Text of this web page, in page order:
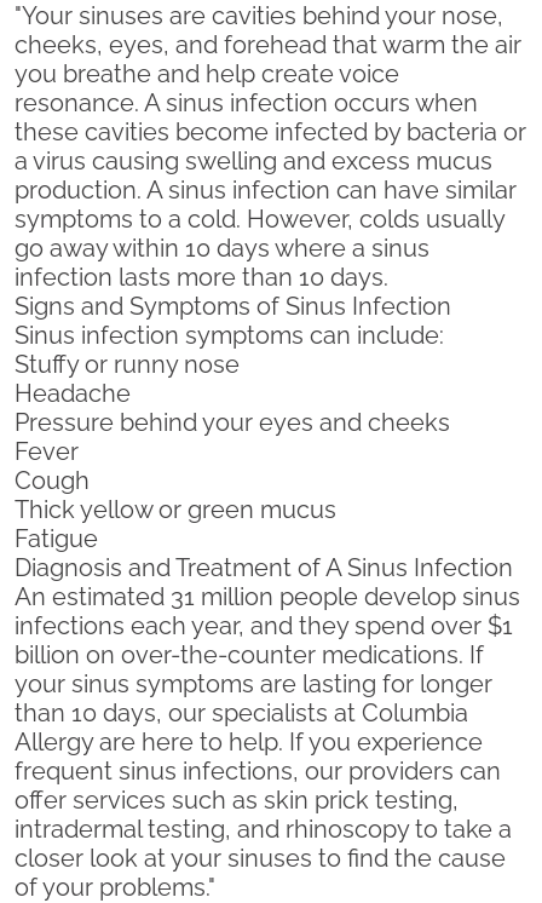
"Your sinuses are cavities behind your nose,
cheeks, eyes, and forehead that warm the air
you breathe and help create voice
resonance. A sinus infection occurs when
these cavities become infected by bacteria or
a virus causing swelling and excess mucus
production. A sinus infection can have similar
symptoms to a cold. However, colds usually
go away within 10 days where a sinus
infection lasts more than 10 days.
Signs and Symptoms of Sinus Infection
Sinus infection symptoms can include:
Stuffy or runny nose
Headache
Pressure behind your eyes and cheeks
Fever
Cough
Thick yellow or green mucus
Fatigue
Diagnosis and Treatment of A Sinus Infection
An estimated 31 million people develop sinus
infections each year, and they spend over $1
billion on over-the-counter medications. If
your sinus symptoms are lasting for longer
than 10 days, our specialists at Columbia
Allergy are here to help. If you experience
frequent sinus infections, our providers can
offer services such as skin prick testing,
intradermal testing, and rhinoscopy to take a
closer look at your sinuses to find the cause
of your problems."